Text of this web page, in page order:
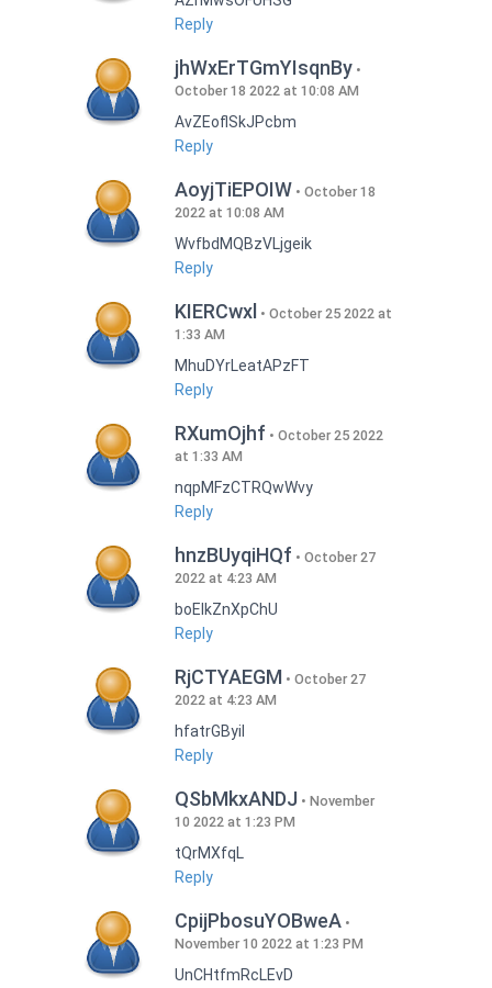
Reply
jhWxErTGmYIsqnBy
October 18 2022 at 10:08 AM
AvZEoflSkJPcbm
Reply
AoyjTiEPOIW
October 18
2022 at 10:08 AM
WvfbdMQBzVLjgeik
Reply
KIERCwxl
October 25 2022 at
1:33 AM
MhuDYrLeatAPzFT
Reply
RXumOjhf
October 25 2022
at 1:33 AM
nqpMFzCTRQwWvy
Reply
hnzBUyqiHQf
October 27
2022 at 4:23 AM
boEIkZnXpChU
Reply
RjCTYAEGM
October 27
2022 at 4:23 AM
hfatrGByil
Reply
QSbMkxANDJ
November
10 2022 at 1:23 PM
tQrMXfqL
Reply
CpijPbosuYOBweA
November 10 2022 at 1:23 PM
UnCHtfmRcLEvD